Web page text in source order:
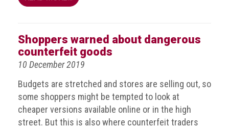
Shoppers warned about dangerous
counterfeit goods
10 December 2019
Budgets are stretched and stores are selling out, so
some shoppers might be tempted to look at
cheaper versions available online or in the high
street. But this is also where counterfeit traders
messages?
press
releases
releases
operational
guidelines,
supports
ACG